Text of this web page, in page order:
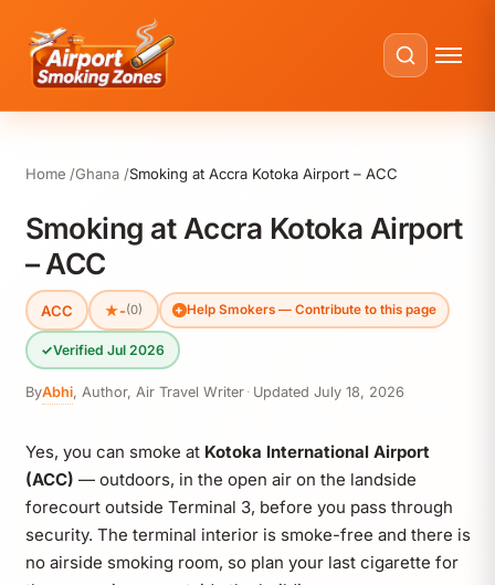
Home Ghana Smoking at Accra Kotoka Airport – ACC
Smoking at Accra Kotoka Airport
– ACC
ACC ★-(0) Help Smokers — Contribute to this page
✓Verified Jul 2026
ByAbhi, Author, Air Travel Writer · Updated July 18, 2026
Yes, you can smoke at Kotoka International Airport
(ACC) — outdoors, in the open air on the landside
forecourt outside Terminal 3, before you pass through
security. The terminal interior is smoke-free and there is
no airside smoking room, so plan your last cigarette for